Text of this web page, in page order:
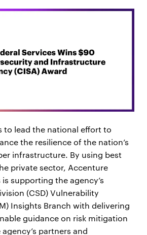
to lead the national effort to
the resilience of the nation’s
infrastructure. By using best
private sector, Accenture
is supporting the agency’s
(CSD) Vulnerability
Insights Branch with delivering
guidance on risk mitigation
partners and